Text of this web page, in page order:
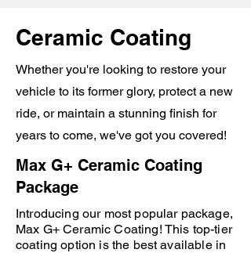
Protection applied to painted surfaces,
System X Glass & System X Revive for
plastic.
Ceramic Coating
Whether you're looking to restore your
vehicle to its former glory, protect a new
ride, or maintain a stunning finish for
years to come, we've got you covered!
Max G+ Ceramic Coating
Package
Introducing our most popular package,
Max G+ Ceramic Coating! This top-tier
coating option is the best available in